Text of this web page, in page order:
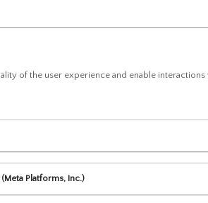
of the user experience and enable
Platforms, Inc.)